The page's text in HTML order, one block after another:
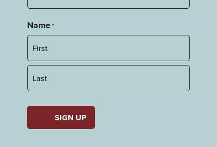
Name*
First